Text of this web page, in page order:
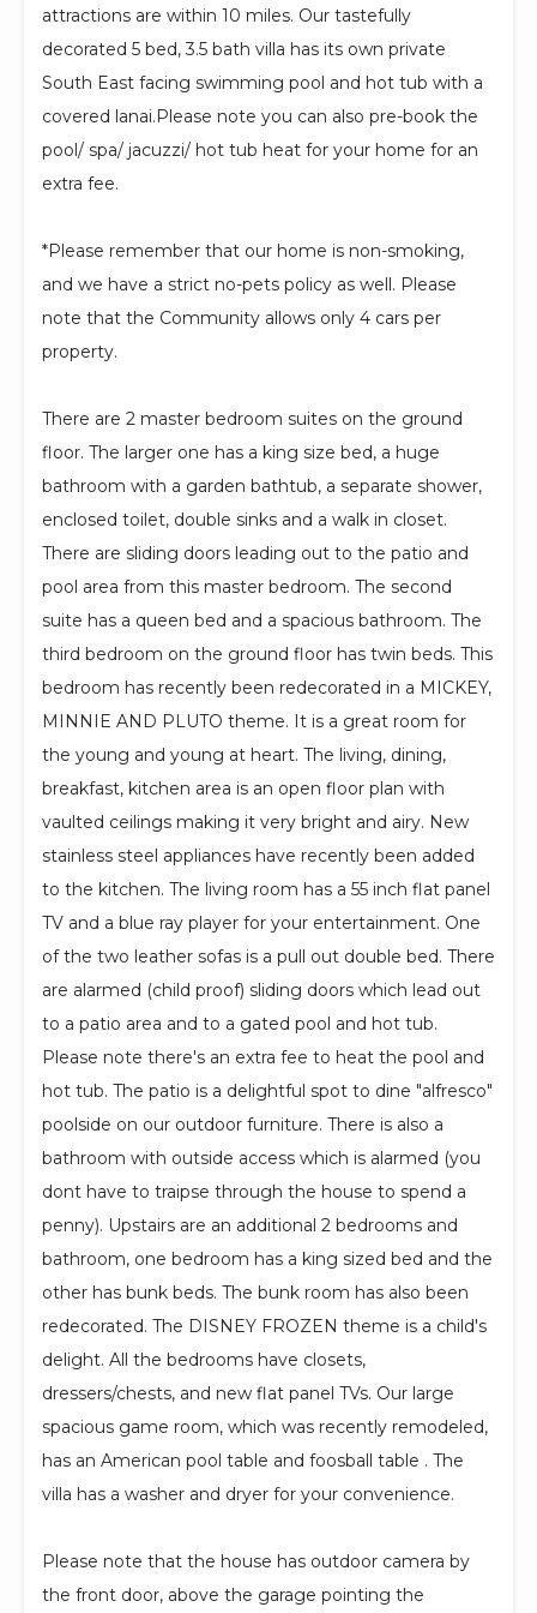
attractions are within 10 miles. Our tastefully
decorated 5 bed, 3.5 bath villa has its own private
South East facing swimming pool and hot tub with a
covered lanai.Please note you can also pre-book the
pool/ spa/ jacuzzi/ hot tub heat for your home for an
extra fee.
*Please remember that our home is non-smoking,
and we have a strict no-pets policy as well. Please
note that the Community allows only 4 cars per
property.
There are 2 master bedroom suites on the ground
floor. The larger one has a king size bed, a huge
bathroom with a garden bathtub, a separate shower,
enclosed toilet, double sinks and a walk in closet.
There are sliding doors leading out to the patio and
pool area from this master bedroom. The second
suite has a queen bed and a spacious bathroom. The
third bedroom on the ground floor has twin beds. This
bedroom has recently been redecorated in a MICKEY,
MINNIE AND PLUTO theme. It is a great room for
the young and young at heart. The living, dining,
breakfast, kitchen area is an open floor plan with
vaulted ceilings making it very bright and airy. New
stainless steel appliances have recently been added
to the kitchen. The living room has a 55 inch flat panel
TV and a blue ray player for your entertainment. One
of the two leather sofas is a pull out double bed. There
are alarmed (child proof) sliding doors which lead out
to a patio area and to a gated pool and hot tub.
Please note there's an extra fee to heat the pool and
hot tub. The patio is a delightful spot to dine "alfresco"
poolside on our outdoor furniture. There is also a
bathroom with outside access which is alarmed (you
dont have to traipse through the house to spend a
penny). Upstairs are an additional 2 bedrooms and
bathroom, one bedroom has a king sized bed and the
other has bunk beds. The bunk room has also been
redecorated. The DISNEY FROZEN theme is a child's
delight. All the bedrooms have closets,
dressers/chests, and new flat panel TVs. Our large
spacious game room, which was recently remodeled,
has an American pool table and foosball table . The
villa has a washer and dryer for your convenience.
Please note that the house has outdoor camera by
the front door, above the garage pointing the